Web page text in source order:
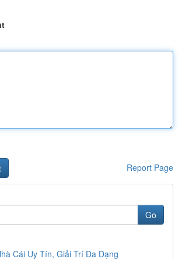
Report Page
Go
Cái Uy Tín, Giải Trí Đa Dạng